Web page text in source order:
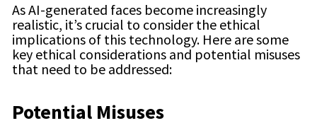
As AI-generated faces become increasingly
realistic, it’s crucial to consider the ethical
implications of this technology. Here are some
key ethical considerations and potential misuses
that need to be addressed:
Potential Misuses